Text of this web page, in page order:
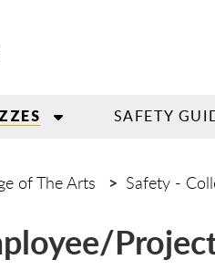
SAFETY
of The Arts Safety -